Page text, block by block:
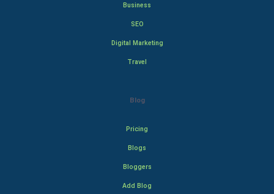
Business
SEO
Digital Marketing
Travel
Blog
Pricing
Blogs
Bloggers
Add Blog